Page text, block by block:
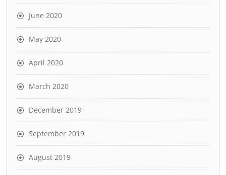
June 2020
May 2020
April 2020
March 2020
December 2019
September 2019
August 2019